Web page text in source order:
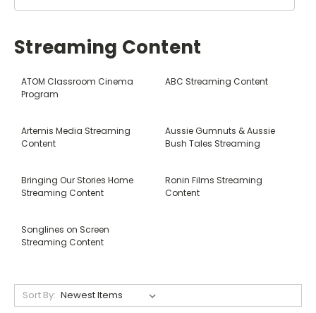
Streaming Content
ATOM Classroom Cinema
Program
ABC Streaming Content
Artemis Media Streaming
Content
Aussie Gumnuts & Aussie
Bush Tales Streaming
Bringing Our Stories Home
Streaming Content
Ronin Films Streaming
Content
Songlines on Screen
Streaming Content
Sort By: